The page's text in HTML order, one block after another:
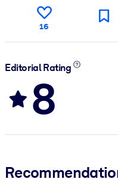
16
Editorial Rating
8